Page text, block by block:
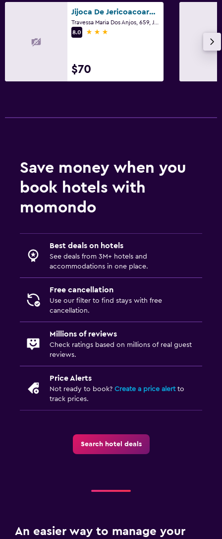
Jijoca De Jericoacoara/Pousada Maxitalia
8.0
3 stars
$70
Save money when you
book hotels with
momondo
Best deals on hotels
See deals from 3M+ hotels and
accommodations in one place.
Free cancellation
Use our filter to find stays with free
cancellation.
Millions of reviews
Check ratings based on millions of real guest
reviews.
Price Alerts
Not ready to book? Create a price alertto
track prices.
Search hotel deals
An easier way to manage your